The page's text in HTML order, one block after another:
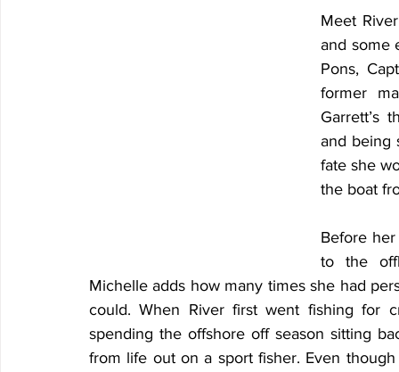
Meet
and some
Pons,
former
Garrett’s
and being
fate she
the boat
Before
to the
Michelle adds how many times she had
could. When River first went fishing for
spending the offshore off season sitting
from life out on a sport fisher. Even